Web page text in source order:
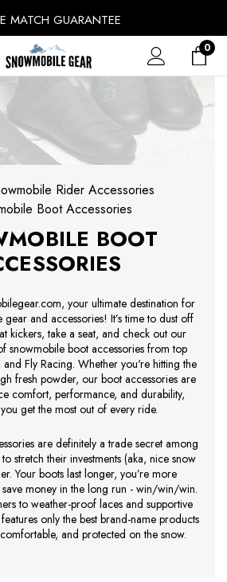
MATCH GUARANTEE
LATER WITH
ON ORDERS OVER $49.99
0
Rider Accessories
Boot Accessories
BOOT
your ultimate destination for
and accessories! It’s time to dust off
kickers, take a seat, and check out our
snowmobile boot accessories from top
and Fly Racing. Whether you're hitting the
fresh powder, our boot accessories are
comfort, performance, and durability,
get the most out of every ride.
are definitely a trade secret among
stretch their investments (aka, nice snow
Your boots last longer, you’re more
money in the long run - win/win/win.
to weather-proof laces and supportive
only the best brand-name products
and protected on the snow.